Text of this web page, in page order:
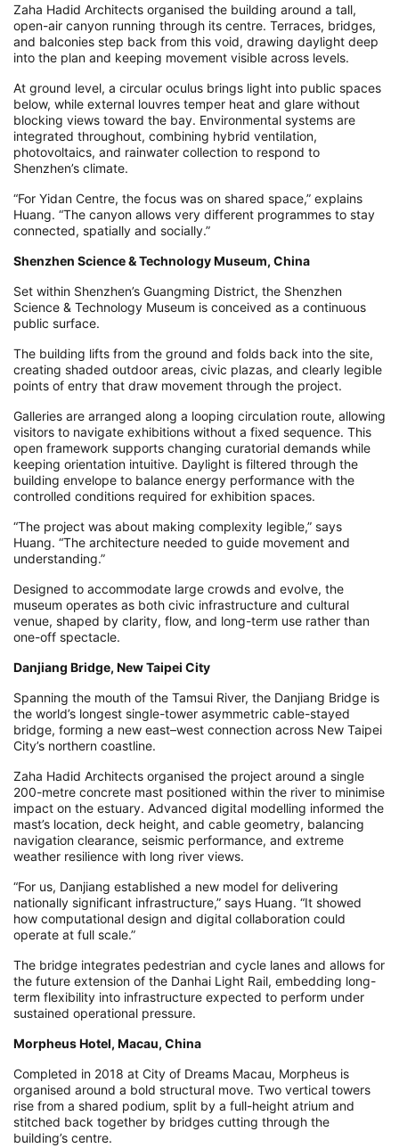
Zaha Hadid Architects organised the building around a tall,
open-air canyon running through its centre. Terraces, bridges,
and balconies step back from this void, drawing daylight deep
into the plan and keeping movement visible across levels.
At ground level, a circular oculus brings light into public spaces
below, while external louvres temper heat and glare without
blocking views toward the bay. Environmental systems are
integrated throughout, combining hybrid ventilation,
photovoltaics, and rainwater collection to respond to
Shenzhen’s climate.
“For Yidan Centre, the focus was on shared space,” explains
Huang. “The canyon allows very different programmes to stay
connected, spatially and socially.”
Shenzhen Science & Technology Museum, China
Set within Shenzhen’s Guangming District, the Shenzhen
Science & Technology Museum is conceived as a continuous
public surface.
The building lifts from the ground and folds back into the site,
creating shaded outdoor areas, civic plazas, and clearly legible
points of entry that draw movement through the project.
Galleries are arranged along a looping circulation route, allowing
visitors to navigate exhibitions without a fixed sequence. This
open framework supports changing curatorial demands while
keeping orientation intuitive. Daylight is filtered through the
building envelope to balance energy performance with the
controlled conditions required for exhibition spaces.
“The project was about making complexity legible,” says
Huang. “The architecture needed to guide movement and
understanding.”
Designed to accommodate large crowds and evolve, the
museum operates as both civic infrastructure and cultural
venue, shaped by clarity, flow, and long-term use rather than
one-off spectacle.
Danjiang Bridge, New Taipei City
Spanning the mouth of the Tamsui River, the Danjiang Bridge is
the world’s longest single-tower asymmetric cable-stayed
bridge, forming a new east–west connection across New Taipei
City’s northern coastline.
Zaha Hadid Architects organised the project around a single
200-metre concrete mast positioned within the river to minimise
impact on the estuary. Advanced digital modelling informed the
mast’s location, deck height, and cable geometry, balancing
navigation clearance, seismic performance, and extreme
weather resilience with long river views.
“For us, Danjiang established a new model for delivering
nationally significant infrastructure,” says Huang. “It showed
how computational design and digital collaboration could
operate at full scale.”
The bridge integrates pedestrian and cycle lanes and allows for
the future extension of the Danhai Light Rail, embedding long-
term flexibility into infrastructure expected to perform under
sustained operational pressure.
Morpheus Hotel, Macau, China
Completed in 2018 at City of Dreams Macau, Morpheus is
organised around a bold structural move. Two vertical towers
rise from a shared podium, split by a full-height atrium and
stitched back together by bridges cutting through the
building’s centre.